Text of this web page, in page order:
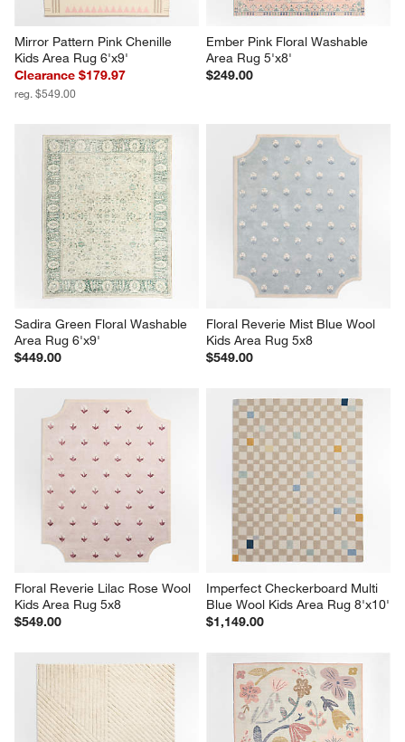
Mirror Pattern Pink Chenille
Kids Area Rug 6'x9'
Clearance $179.97
reg. $549.00
Ember Pink Floral Washable
Area Rug 5'x8'
$249.00
Sadira Green Floral Washable
Area Rug 6'x9'
$449.00
Floral Reverie Mist Blue Wool
Kids Area Rug 5x8
$549.00
Floral Reverie Lilac Rose Wool
Kids Area Rug 5x8
$549.00
Imperfect Checkerboard Multi
Blue Wool Kids Area Rug 8'x10'
$1,149.00